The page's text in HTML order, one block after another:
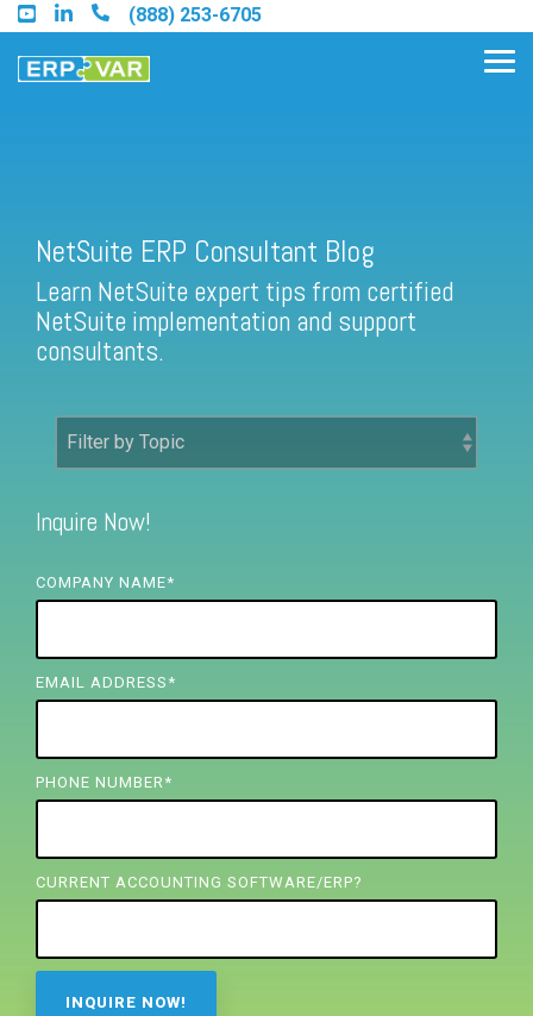
Skip
to
the
main
(888) 253-6705
Find an Acumatica Partner
Find a Sage 100 Partner
Find a Sage Intacct Partner
Partner
FREE ASSESSMENT
NetSuite ERP Consultant Blog
Learn NetSuite expert tips from certified
NetSuite implementation and support
consultants.
Inquire Now!
COMPANY NAME*
EMAIL ADDRESS *
PHONE NUMBER *
CURRENT ACCOUNTING SOFTWARE/ERP?